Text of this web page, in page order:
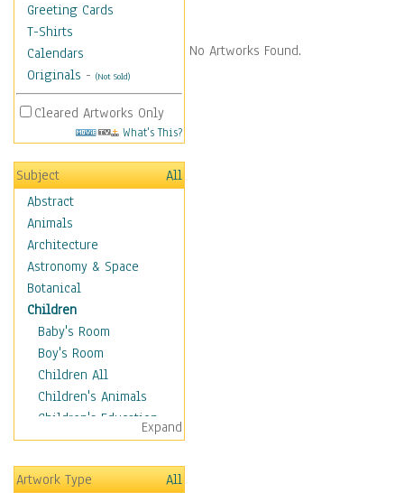
Greeting Cards
T-Shirts
Calendars
Originals - (Not Sold)
Cleared Artworks Only
What's This?
Subject
All
Abstract
Animals
Architecture
Astronomy & Space
Botanical
Children
Baby's Room
Boy's Room
Children All
Children's Animals
Children's Education
Children's Entertainment
Children's Fantasy
Children's Inspirations
Expand
Artwork Type
All
No Artworks Found.